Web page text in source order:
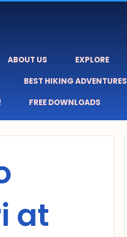
ABOUT US EXPLORE
BEST HIKING ADVENTURES
FREE DOWNLOADS
at